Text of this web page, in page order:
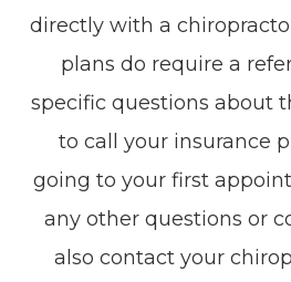
directly with a
plans do require a
specific questions about
to call your insurance
going to your first
any other questions or
also contact your